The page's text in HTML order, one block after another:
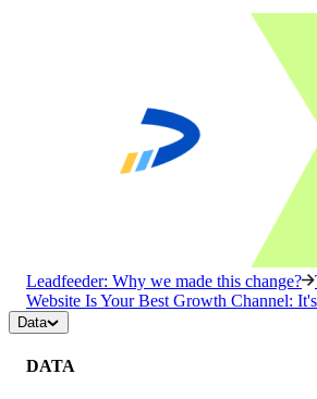
Leadfeeder: Why we made this change?
Website Is Your Best Growth Channel:
Data
DATA